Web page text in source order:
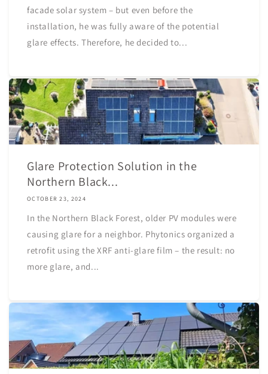
facade solar system – but even before the
installation, he was fully aware of the potential
glare effects. Therefore, he decided to...
Glare Protection Solution in the
Northern Black...
OCTOBER 23, 2024
In the Northern Black Forest, older PV modules were
causing glare for a neighbor. Phytonics organized a
retrofit using the XRF anti-glare film – the result: no
more glare, and...